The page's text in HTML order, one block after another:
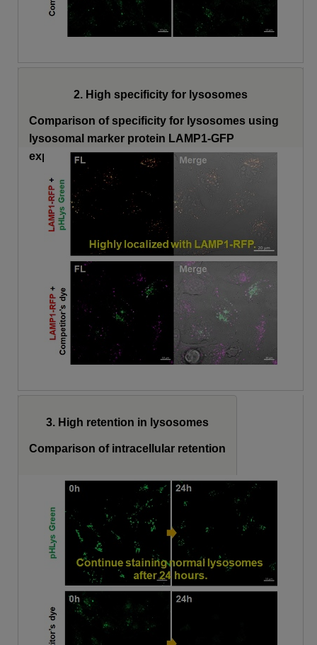
2. High specificity for lysosomes
Comparison of specificity for lysosomes using
lysosomal marker protein LAMP1-GFP
expressing cells
3. High retention in lysosomes
Comparison of intracellular retention